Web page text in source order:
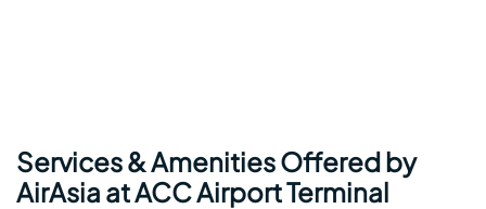
Services & Amenities Offered by
AirAsia at ACC Airport Terminal